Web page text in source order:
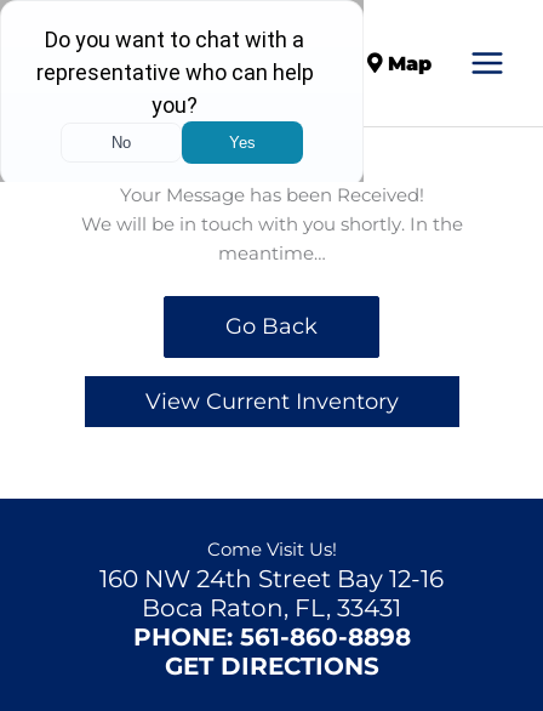
Call Map
Your Message has been Received!
We will be in touch with you shortly. In the
meantime…
Go Back
View Current Inventory
Come Visit Us!
160 NW 24th Street Bay 12-16
Boca Raton, FL, 33431
PHONE: 561-860-8898
GET DIRECTIONS